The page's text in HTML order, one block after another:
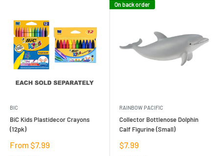
BIC
BiC Kids Plastidecor Crayons
(12pk)
Sale
From $7.99
On back order
RAINBOW PACIFIC
Collector Bottlenose Dolphin
Calf Figurine (Small)
Sale
price
$7.99